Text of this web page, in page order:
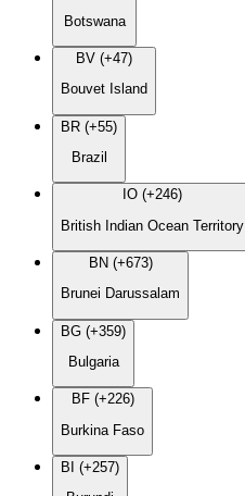
Botswana
BV (+47)
Bouvet Island
BR (+55)
Brazil
IO (+246)
British Indian Ocean Territory
BN (+673)
Brunei Darussalam
BG (+359)
Bulgaria
BF (+226)
Burkina Faso
BI (+257)